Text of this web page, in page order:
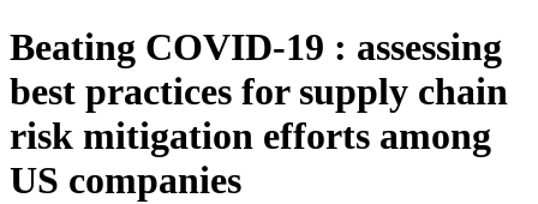
Beating COVID-19 : assessing
best practices for supply chain
risk mitigation efforts among
US companies